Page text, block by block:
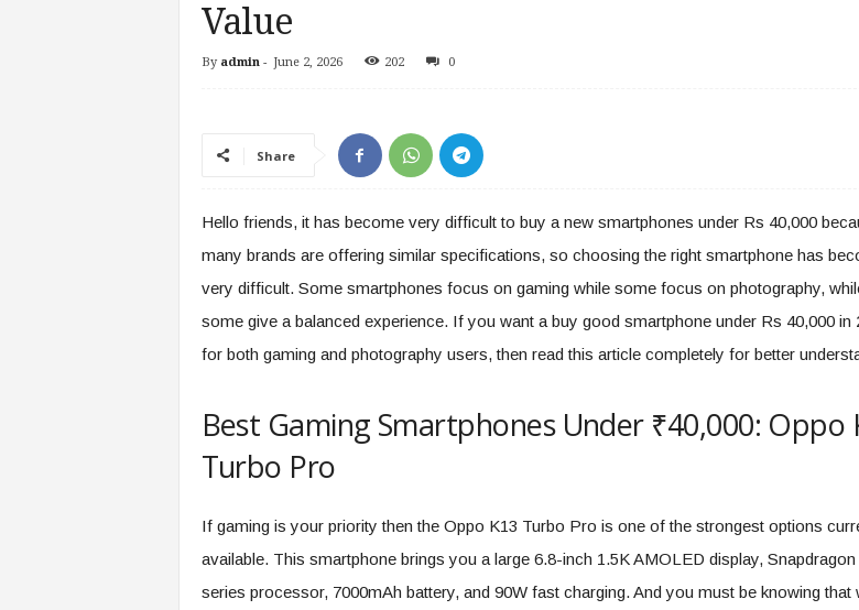
Value
By admin- June 2, 2026 202 0
Share
Hello friends, it has become very difficult to buy a new smartphones under Rs 40,000
many brands are offering similar specifications, so choosing the right smartphone has
very difficult. Some smartphones focus on gaming while some focus on photography,
some give a balanced experience. If you want a buy good smartphone under Rs 40,000 in
for both gaming and photography users, then read this article completely for better
Best Gaming Smartphones Under ₹40,000: Oppo
Turbo Pro
If gaming is your priority then the Oppo K13 Turbo Pro is one of the strongest options
available. This smartphone brings you a large 6.8-inch 1.5K AMOLED display, Snapdragon
series processor, 7000mAh battery, and 90W fast charging. And you must be knowing that